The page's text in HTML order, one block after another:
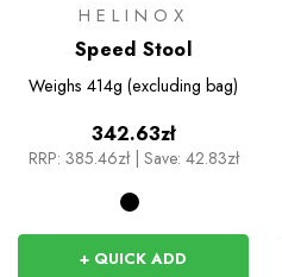
HELINOX
Speed Stool
Weighs 414g (excluding bag)
342.63zł
RRP: 385.46zł | Save: 42.83zł
+ QUICK ADD